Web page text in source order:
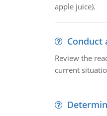
apple juice).
Conduct
Review the
current